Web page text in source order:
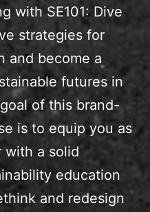
with SE101: Dive
strategies for
and become a
futures in
of this brand-
is to equip you as
with a solid
education
and redesign